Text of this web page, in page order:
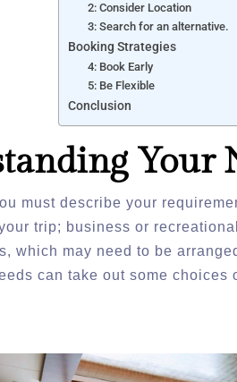
2: Consider Location
3: Search for an alternative.
Booking Strategies
4: Book Early
5: Be Flexible
Conclusion
Your
must describe your
trip; business or
which may need to be
can take out some choices